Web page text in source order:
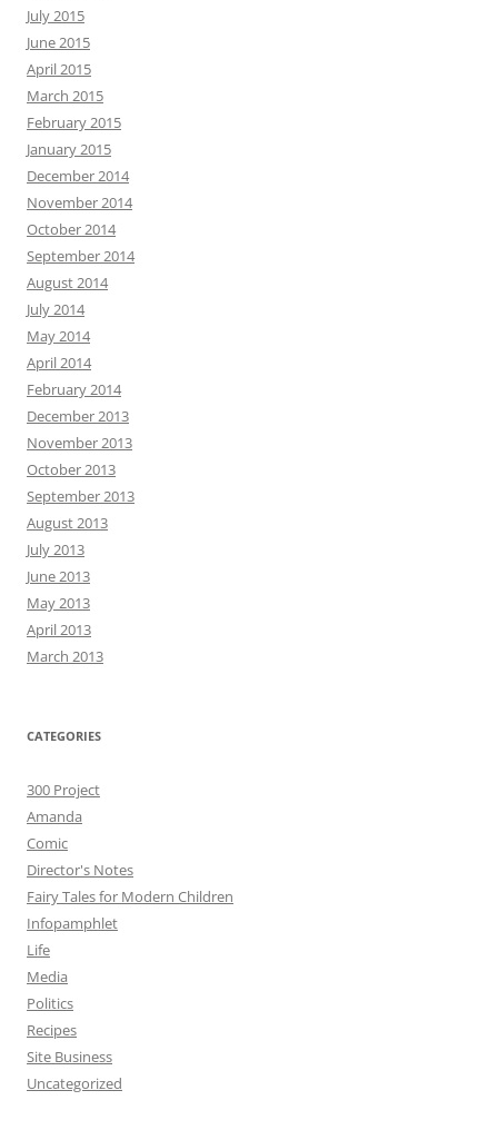
July 2015
June 2015
April 2015
March 2015
February 2015
January 2015
December 2014
November 2014
October 2014
September 2014
August 2014
July 2014
May 2014
April 2014
February 2014
December 2013
November 2013
October 2013
September 2013
August 2013
July 2013
June 2013
May 2013
April 2013
March 2013
CATEGORIES
300 Project
Amanda
Comic
Director's Notes
Fairy Tales for Modern Children
Infopamphlet
Life
Media
Politics
Recipes
Site Business
Uncategorized